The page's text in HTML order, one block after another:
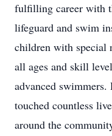
fulfilling career with
lifeguard and swim
children with special
all ages and skill
advanced
touched countless
around the